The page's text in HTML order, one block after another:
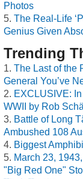
Photos
The Real-Life
Genius Given
Trending
The Last of the
General You’ve
EXCLUSIVE:
WWII by Rob
Battle of Long
Ambushed 108
Biggest
March 23,
"Big Red One"